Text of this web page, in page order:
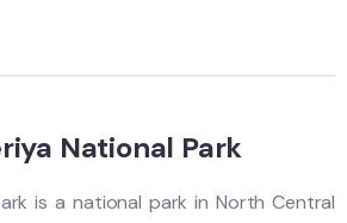
National Park
is a national park in North Central